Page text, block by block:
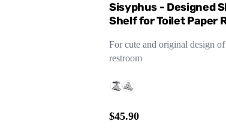
Sisyphus - Designed
Shelf for Toilet Paper
For cute and original design
restroom
$45.90